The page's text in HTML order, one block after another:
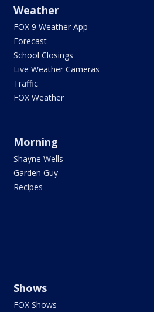
Weather
FOX 9 Weather App
Forecast
School Closings
Live Weather Cameras
Traffic
FOX Weather
Morning
Shayne Wells
Garden Guy
Recipes
Shows
FOX Shows